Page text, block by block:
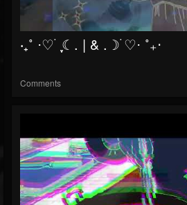
‧₊˚ ⋅♡ ࣪ ִֶָ☾. | & .☽࣪ ♡⋅ ˚₊‧
Comments